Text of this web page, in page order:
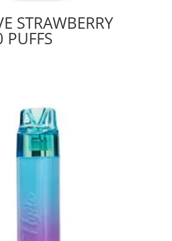
STRAWBERRY